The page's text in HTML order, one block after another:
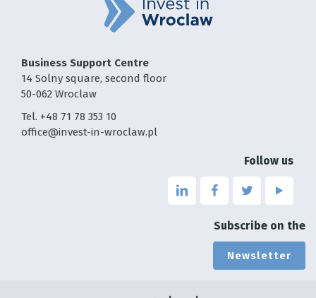
Business Support Centre
14 Solny square, second floor
50-062 Wroclaw
Tel. +48 71 78 353 10
office@invest-in-wroclaw.pl
Follow us
Link
linkedin
Link
the
page
facebook
-
Link
the
page
twitter
-
Link
the
page
-
Subscribe on the
Newsletter